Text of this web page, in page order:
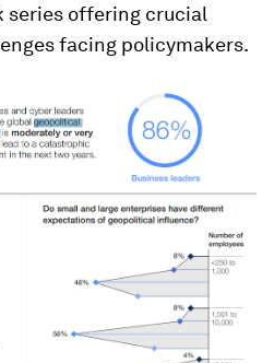
series offering crucial
facing policymakers.